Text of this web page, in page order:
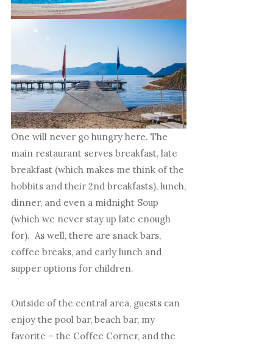
One will never go hungry here. The
main restaurant serves breakfast, late
breakfast (which makes me think of the
hobbits and their 2nd breakfasts), lunch,
dinner, and even a midnight Soup
(which we never stay up late enough
for). As well, there are snack bars,
coffee breaks, and early lunch and
supper options for children.
Outside of the central area, guests can
enjoy the pool bar, beach bar, my
favorite – the Coffee Corner, and the